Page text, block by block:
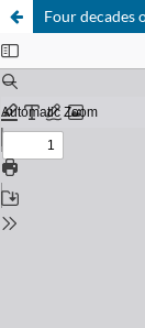
Four decades